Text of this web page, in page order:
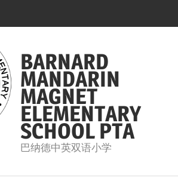
BARNARD
MANDARIN
MAGNET
ELEMENTARY
SCHOOL PTA
巴纳德中英双语小学